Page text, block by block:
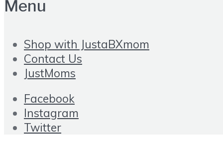
Menu
Shop with JustaBXmom
Contact Us
JustMoms
Facebook
Instagram
Twitter